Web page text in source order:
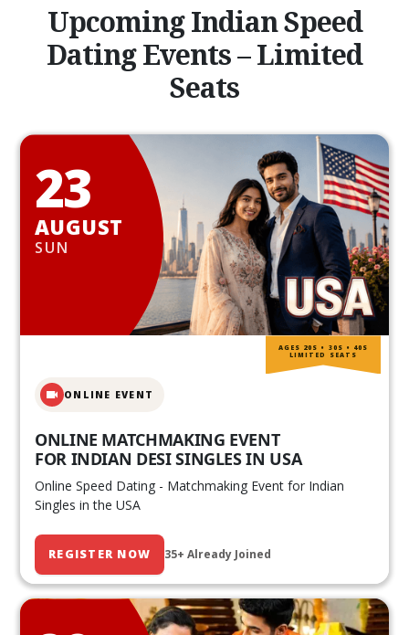
Upcoming Indian Speed
Dating Events – Limited
Seats
23
AUGUST
SUN
ONLINE EVENT
ONLINE MATCHMAKING EVENT
FOR INDIAN DESI SINGLES IN USA
Online Speed Dating - Matchmaking Event for Indian
Singles in the USA
REGISTER NOW 35+ Already Joined
AGES 20S • 30S • 40S
LIMITED SEATS